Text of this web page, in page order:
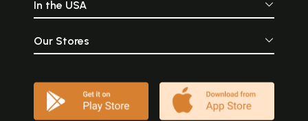
In the USA
Our Stores